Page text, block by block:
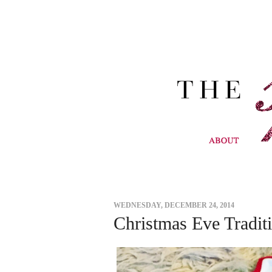
WEDNESDAY, DECEMBER 24, 2014
Christmas Eve